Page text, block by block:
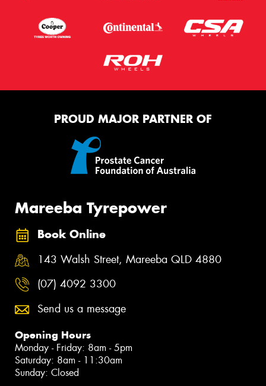
PROUD MAJOR PARTNER OF
Mareeba Tyrepower
Book Online
143 Walsh Street, Mareeba QLD 4880
(07) 4092 3300
Send us a message
Opening Hours
Monday - Friday: 8am - 5pm
Saturday: 8am - 11:30am
Sunday: Closed